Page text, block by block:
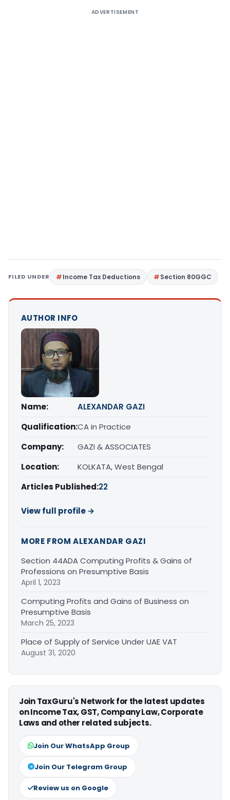
ADVERTISEMENT
FILED UNDER Income Tax Deductions Section 80GGC
AUTHOR INFO
Name:
ALEXANDAR GAZI
Qualification:CA in Practice
Company:
GAZI & ASSOCIATES
Location:
KOLKATA, West Bengal
Articles Published:22
View full profile →
MORE FROM ALEXANDAR GAZI
Section 44ADA Computing Profits & Gains of
Professions on Presumptive Basis
April 1, 2023
Computing Profits and Gains of Business on
Presumptive Basis
March 25, 2023
Place of Supply of Service Under UAE VAT
August 31, 2020
Join TaxGuru's Network for the latest updates
on Income Tax, GST, Company Law, Corporate
Laws and other related subjects.
Join Our WhatsApp Group
Join Our Telegram Group
Review us on Google